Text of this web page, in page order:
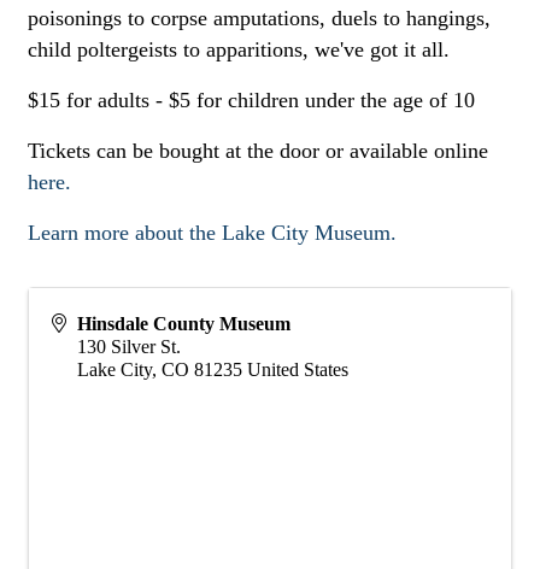
poisonings to corpse amputations, duels to hangings,
child poltergeists to apparitions, we've got it all.
$15 for adults - $5 for children under the age of 10
Tickets can be bought at the door or available online
here.
Learn more about the Lake City Museum.
Hinsdale County Museum
130 Silver St.
Lake City, CO 81235 United States